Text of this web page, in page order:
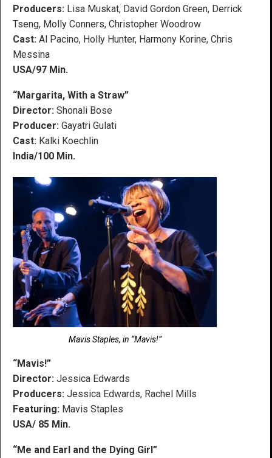
Producers: Lisa Muskat, David Gordon Green, Derrick
Tseng, Molly Conners, Christopher Woodrow
Cast: Al Pacino, Holly Hunter, Harmony Korine, Chris
Messina
USA/97 Min.
“Margarita, With a Straw”
Director: Shonali Bose
Producer: Gayatri Gulati
Cast: Kalki Koechlin
India/100 Min.
Mavis Staples, in “Mavis!”
“Mavis!”
Director: Jessica Edwards
Producers: Jessica Edwards, Rachel Mills
Featuring: Mavis Staples
USA/ 85 Min.
“Me and Earl and the Dying Girl”